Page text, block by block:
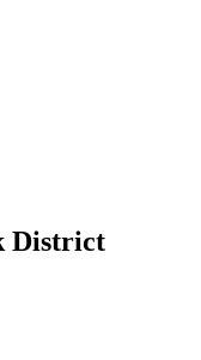
District